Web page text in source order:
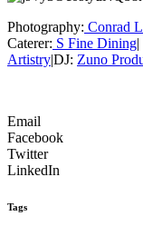
Photography: Conrad
Caterer: S Fine Dining
Artistry|DJ: Zuno
Email
Facebook
Twitter
LinkedIn
Tags